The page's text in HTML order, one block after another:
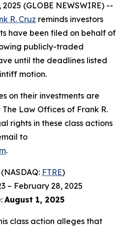
2025 (GLOBE NEWSWIRE) --
R. Cruz reminds investors
have been filed on behalf of
publicly-traded
until the deadlines listed
motion.
on their investments are
Law Offices of Frank R.
rights in these class actions
to
.
(NASDAQ: FTRE)
– February 28, 2025
August 1, 2025
class action alleges that